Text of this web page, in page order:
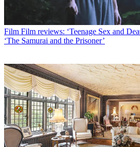
Film Film reviews: ‘Teenage Sex and
‘The Samurai and the Prisoner’